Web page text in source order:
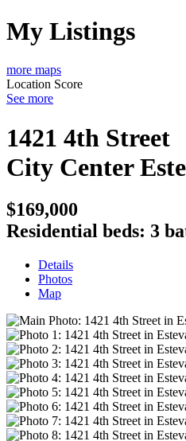
My Listings
more maps
Location Score
See more
1421 4th Street
City Center
$169,000
Residential beds: 3
Details
Photos
Map